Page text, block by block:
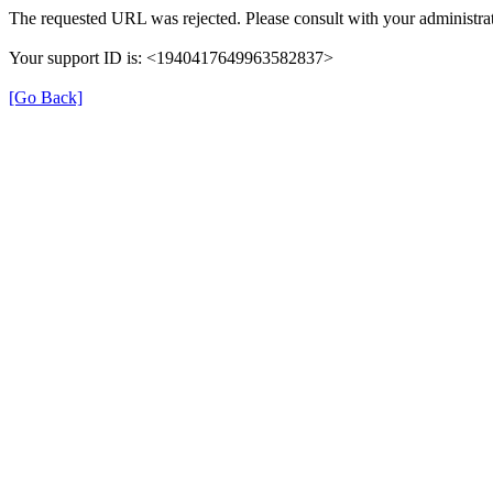
The requested URL was rejected. Please consult with your
Your support ID is: <1940417649963582837>
[Go Back]